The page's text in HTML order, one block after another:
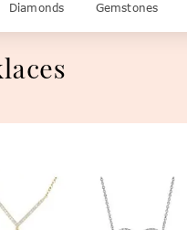
Diamonds Gemstones